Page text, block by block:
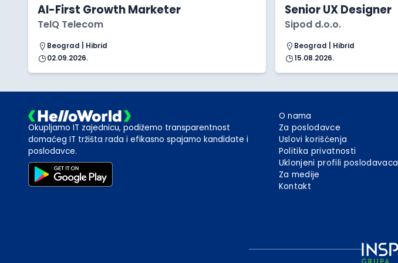
AI-First Growth Marketer
TelQ Telecom
Beograd | Hibrid
02.09.2026.
Senior UX Designer
Sipod d.o.o.
Beograd | Hibrid
15.08.2026.
Okupljamo IT zajednicu, podižemo transparentnost
domaćeg IT tržišta rada i efikasno spajamo kandidate i
poslodavce.
O nama
Za poslodavce
Uslovi korišćenja
Politika privatnosti
Uklonjeni profili poslodavaca
Za medije
Kontakt